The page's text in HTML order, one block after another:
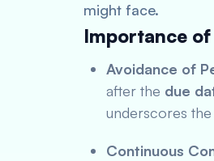
might face.
Importance
Avoidance of
after the due
underscores
Continuous